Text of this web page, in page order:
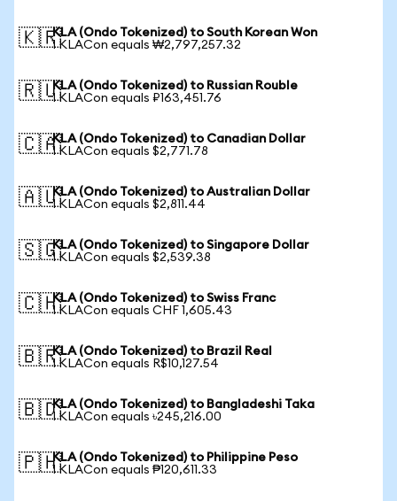
🇰🇷KLA (Ondo Tokenized) to South Korean Won
1 KLACon equals ₩2,797,257.32
🇷🇺KLA (Ondo Tokenized) to Russian Rouble
1 KLACon equals ₽163,451.76
🇨🇦KLA (Ondo Tokenized) to Canadian Dollar
1 KLACon equals $2,771.78
🇦🇺KLA (Ondo Tokenized) to Australian Dollar
1 KLACon equals $2,811.44
🇸🇬KLA (Ondo Tokenized) to Singapore Dollar
1 KLACon equals $2,539.38
🇨🇭KLA (Ondo Tokenized) to Swiss Franc
1 KLACon equals CHF 1,605.43
🇧🇷KLA (Ondo Tokenized) to Brazil Real
1 KLACon equals R$10,127.54
🇧🇩KLA (Ondo Tokenized) to Bangladeshi Taka
1 KLACon equals ৳245,216.00
🇵🇭KLA (Ondo Tokenized) to Philippine Peso
1 KLACon equals ₱120,611.33